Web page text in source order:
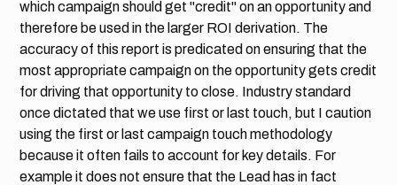
which campaign should get "credit" on an opportunity and
therefore be used in the larger ROI derivation. The
accuracy of this report is predicated on ensuring that the
most appropriate campaign on the opportunity gets credit
for driving that opportunity to close. Industry standard
once dictated that we use first or last touch, but I caution
using the first or last campaign touch methodology
because it often fails to account for key details. For
example it does not ensure that the Lead has in fact